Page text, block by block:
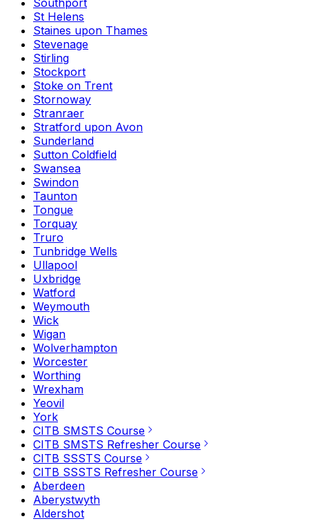
Southport
St Helens
Staines upon Thames
Stevenage
Stirling
Stockport
Stoke on Trent
Stornoway
Stranraer
Stratford upon Avon
Sunderland
Sutton Coldfield
Swansea
Swindon
Taunton
Tongue
Torquay
Truro
Tunbridge Wells
Ullapool
Uxbridge
Watford
Weymouth
Wick
Wigan
Wolverhampton
Worcester
Worthing
Wrexham
Yeovil
York
CITB SMSTS Course
CITB SMSTS Refresher Course
CITB SSSTS Course
CITB SSSTS Refresher Course
Aberdeen
Aberystwyth
Aldershot